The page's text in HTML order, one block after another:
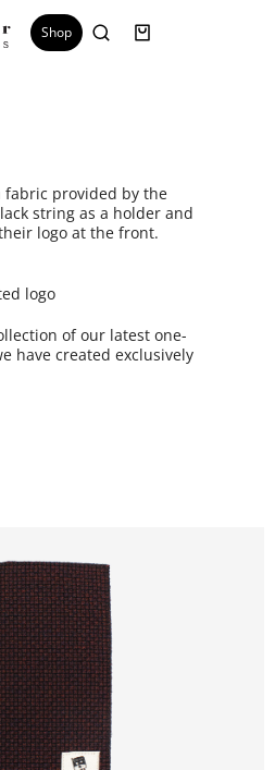
Shop
provided by the
string as a holder and
logo at the front.
logo
of our latest one-
have created exclusively